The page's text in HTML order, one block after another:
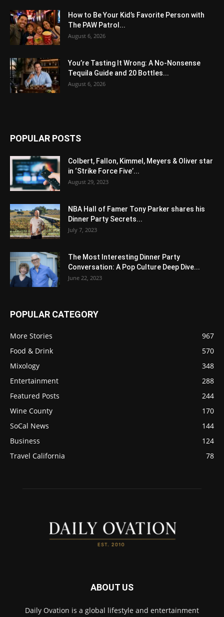
How to Be Your Kid’s Favorite Person with
The PAW Patrol...
August 6, 2026
You’re Tasting It Wrong: A No-Nonsense
Tequila Guide and 20 Bottles...
August 6, 2026
POPULAR POSTS
Colbert, Fallon, Kimmel, Meyers & Oliver star
in ‘Strike Force Five’...
August 29, 2023
NBA Hall of Famer Tony Parker shares his
Dinner Party Secrets...
July 7, 2023
The Most Interesting Dinner Party
Conversation: A Pop Culture Deep Dive...
June 22, 2023
POPULAR CATEGORY
More Stories
967
Food & Drink
570
Mixology
348
Entertainment
288
Featured Posts
244
Wine County
170
SoCal News
144
Business
124
Travel California
78
ABOUT US
Daily Ovation is a global lifestyle and entertainment